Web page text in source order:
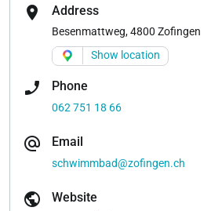
location_on Address
Besenmattweg, 4800 Zofingen
Show location
phone_enabled Phone
062 751 18 66
alternate_email Email
schwimmbad@zofingen.ch
public Website